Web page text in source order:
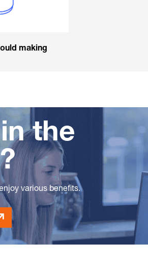
making
the
various benefits.